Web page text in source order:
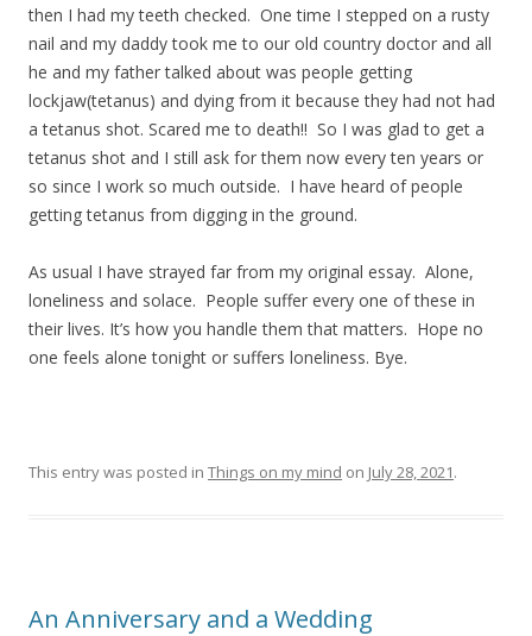
then I had my teeth checked. One time I stepped on a rusty
nail and my daddy took me to our old country doctor and all
he and my father talked about was people getting
lockjaw(tetanus) and dying from it because they had not had
a tetanus shot. Scared me to death!! So I was glad to get a
tetanus shot and I still ask for them now every ten years or
so since I work so much outside. I have heard of people
getting tetanus from digging in the ground.
As usual I have strayed far from my original essay. Alone,
loneliness and solace. People suffer every one of these in
their lives. It’s how you handle them that matters. Hope no
one feels alone tonight or suffers loneliness. Bye.
This entry was posted in Things on my mind on July 28, 2021.
An Anniversary and a Wedding